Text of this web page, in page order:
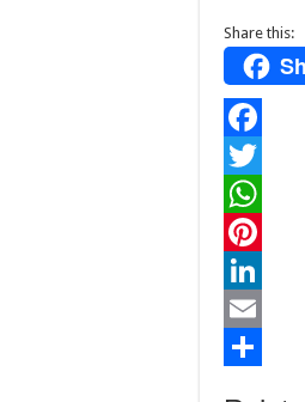
Share this:
F
a
c
e
b
o
T
w
W
h
a
P
L